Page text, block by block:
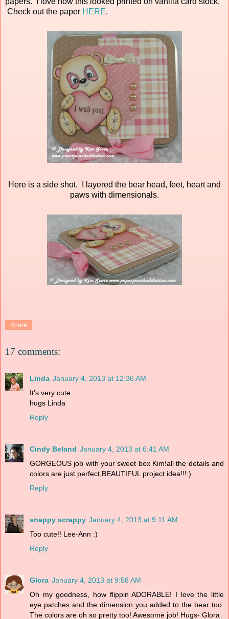
Check out the paper HERE.
Here is a side shot. I layered the bear head, feet, heart and
paws with dimensionals.
Share
17 comments:
Linda January 4, 2013 at 12:36 AM
It's very cute
hugs Linda
Reply
Cindy Beland January 4, 2013 at 6:41 AM
GORGEOUS job with your sweet box Kim!all the details and
colors are just perfect,BEAUTIFUL project idea!!!:)
Reply
snappy scrappy January 4, 2013 at 9:11 AM
Too cute!! Lee-Ann :)
Reply
Glora January 4, 2013 at 9:58 AM
Oh my goodness, how flippin ADORABLE! I love the little
eye patches and the dimension you added to the bear too.
The colors are oh so pretty too! Awesome job! Hugs- Glora